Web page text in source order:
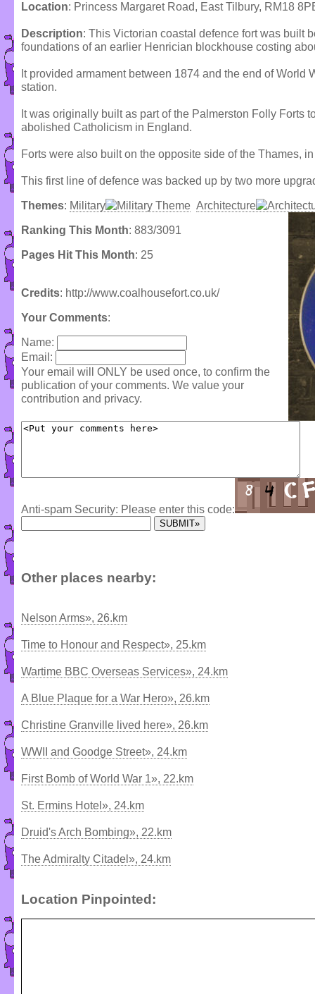
Location: Princess Margaret Road, East Tilbury, RM18
Description: This Victorian coastal defence fort was built
foundations of an earlier Henrician blockhouse costing
It provided armament between 1874 and the end of World
station.
It was originally built as part of the Palmerston Folly Forts
abolished Catholicism in England.
Forts were also built on the opposite side of the Thames,
This first line of defence was backed up by two more
Themes: Military Architecture
Ranking This Month: 883/3091
Pages Hit This Month: 25
Credits: http://www.coalhousefort.co.uk/
Your Comments:
Name:
Email:
Your email will ONLY be used once, to confirm the
publication of your comments. We value your
contribution and privacy.
Anti-spam Security: Please enter this code:
Other places nearby:
Nelson Arms», 26.km
Time to Honour and Respect», 25.km
Wartime BBC Overseas Services», 24.km
A Blue Plaque for a War Hero», 26.km
Christine Granville lived here», 26.km
WWII and Goodge Street», 24.km
First Bomb of World War 1», 22.km
St. Ermins Hotel», 24.km
Druid's Arch Bombing», 22.km
The Admiralty Citadel», 24.km
Location Pinpointed: